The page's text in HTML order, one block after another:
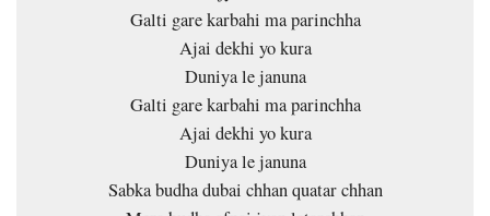
Galti gare karbahi ma parinchha
Ajai dekhi yo kura
Duniya le januna
Galti gare karbahi ma parinchha
Ajai dekhi yo kura
Duniya le januna
Sabka budha dubai chhan quatar chhan